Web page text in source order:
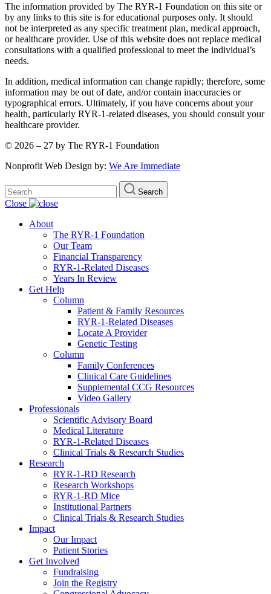
The information provided by The RYR-1 Foundation on this site or
by any links to this site is for educational purposes only. It should
not be interpreted as any specific treatment plan, medical approach,
or healthcare provider. Use of this website does not replace medical
consultations with a qualified professional to meet the individual’s
needs.
In addition, medical information can change rapidly; therefore, some
information may be out of date, and/or contain inaccuracies or
typographical errors. Ultimately, if you have concerns about your
health, particularly RYR-1-related diseases, you should consult your
healthcare provider.
© 2026 – 27 by The RYR-1 Foundation
Nonprofit Web Design by: We Are Immediate
Search
for:
Search
Close
About
The RYR-1 Foundation
Our Team
Financial Transparency
RYR-1-Related Diseases
Years In Review
Get Help
Column
Patient & Family Resources
RYR-1-Related Diseases
Locate A Provider
Genetic Testing
Column
Family Conferences
Clinical Care Guidelines
Supplemental CCG Resources
Video Gallery
Professionals
Scientific Advisory Board
Medical Literature
RYR-1-Related Diseases
Clinical Trials & Research Studies
Research
RYR-1-RD Research
Research Workshops
RYR-1-RD Mice
Institutional Partners
Clinical Trials & Research Studies
Impact
Our Impact
Patient Stories
Get Involved
Fundraising
Join the Registry